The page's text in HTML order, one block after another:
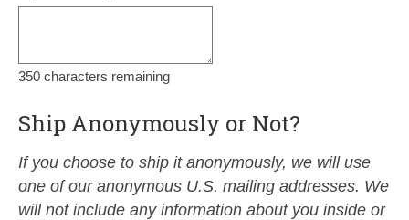
350 characters remaining
Ship Anonymously or Not?
If you choose to ship it anonymously, we will use
one of our anonymous U.S. mailing addresses. We
will not include any information about you inside or